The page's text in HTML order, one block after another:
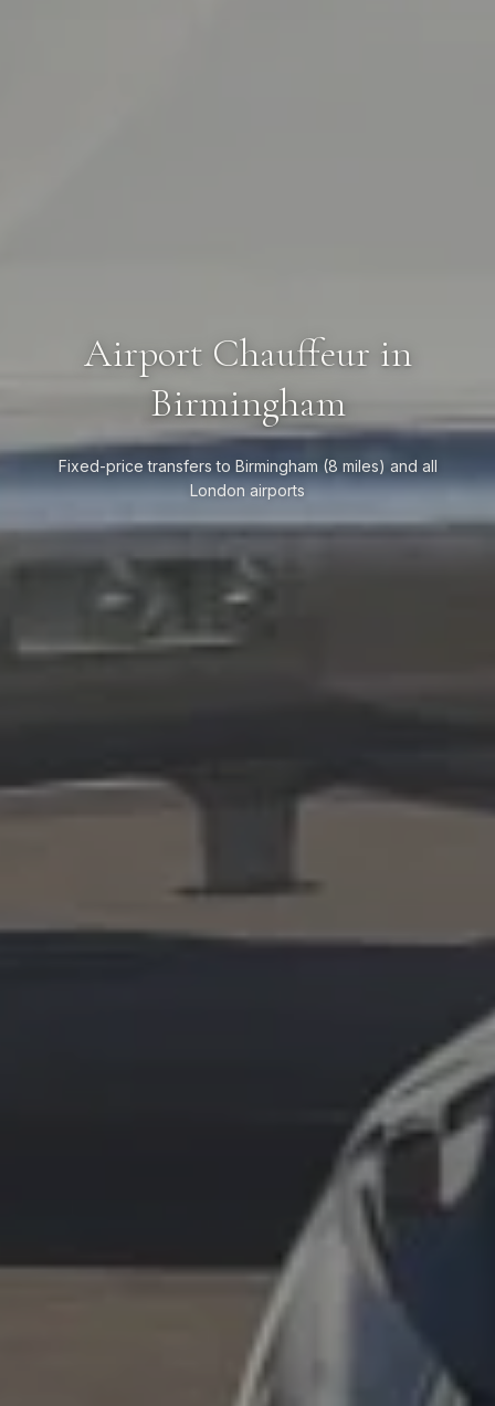
Airport Chauffeur in
Birmingham
Fixed-price transfers to Birmingham (8 miles) and all
London airports